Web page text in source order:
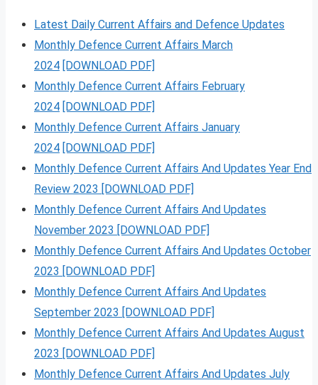
Latest Daily Current Affairs and Defence Updates
Monthly Defence Current Affairs March
2024 [DOWNLOAD PDF]
Monthly Defence Current Affairs February
2024 [DOWNLOAD PDF]
Monthly Defence Current Affairs January
2024 [DOWNLOAD PDF]
Monthly Defence Current Affairs And Updates Year End
Review 2023 [DOWNLOAD PDF]
Monthly Defence Current Affairs And Updates
November 2023 [DOWNLOAD PDF]
Monthly Defence Current Affairs And Updates October
2023 [DOWNLOAD PDF]
Monthly Defence Current Affairs And Updates
September 2023 [DOWNLOAD PDF]
Monthly Defence Current Affairs And Updates August
2023 [DOWNLOAD PDF]
Monthly Defence Current Affairs And Updates July